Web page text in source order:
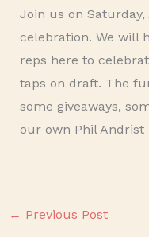
Join us on
celebration. We will
reps here to
taps on draft. The
some giveaways,
our own Phil
← Previous Post